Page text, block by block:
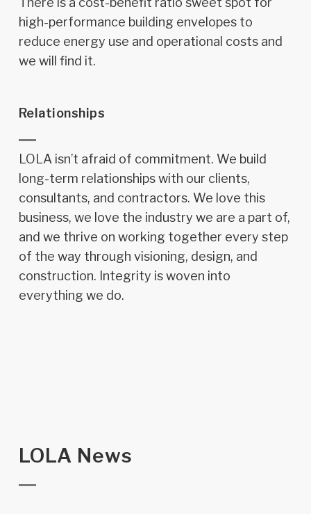
high-performance building envelopes to
reduce energy use and operational costs and
we will find it.
Relationships
LOLA isn’t afraid of commitment. We build
long-term relationships with our clients,
consultants, and contractors. We love this
business, we love the industry we are a part of,
and we thrive on working together every step
of the way through visioning, design, and
construction. Integrity is woven into
everything we do.
LOLA News